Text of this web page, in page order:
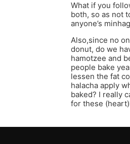
What if you
both, so as not
anyone’s
Also,since no
donut, do we
hamotzee and
people bake
lessen the fat
halacha apply
baked? I really
for these